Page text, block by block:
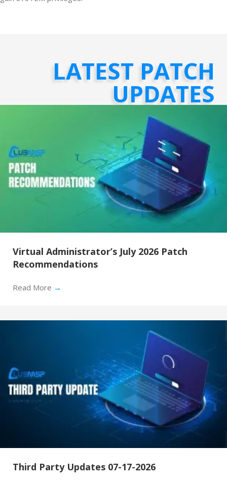
LATEST PATCH
UPDATES
Virtual Administrator’s July 2026 Patch
Recommendations
Read More →
Third Party Updates 07-17-2026